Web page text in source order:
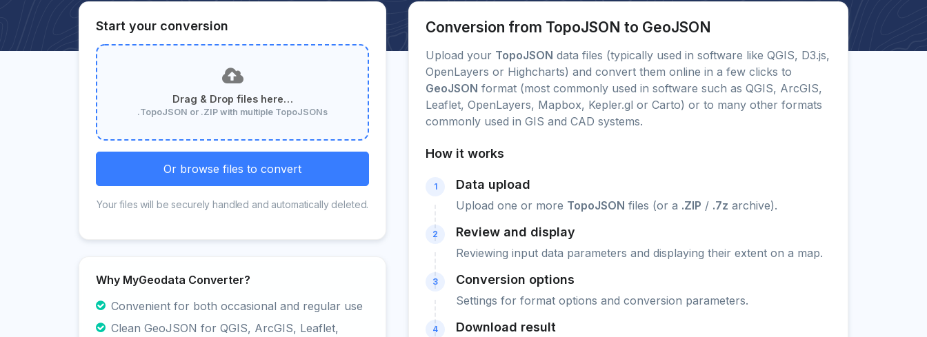
Start your conversion
Drag & Drop files here…
.TopoJSON or .ZIP with multiple TopoJSONs
Or browse files to convert
Your files will be securely handled and automatically deleted.
Why MyGeodata Converter?
Convenient for both occasional and regular use
Clean GeoJSON for QGIS, ArcGIS, Leaflet,
Conversion from TopoJSON to GeoJSON
Upload your TopoJSON data files (typically used in software like QGIS, D3.js,
OpenLayers or Highcharts) and convert them online in a few clicks to
GeoJSON format (most commonly used in software such as QGIS, ArcGIS,
Leaflet, OpenLayers, Mapbox, Kepler.gl or Carto) or to many other formats
commonly used in GIS and CAD systems.
How it works
1 Data upload
Upload one or more TopoJSON files (or a .ZIP / .7z archive).
2 Review and display
Reviewing input data parameters and displaying their extent on a map.
3 Conversion options
Settings for format options and conversion parameters.
4 Download result